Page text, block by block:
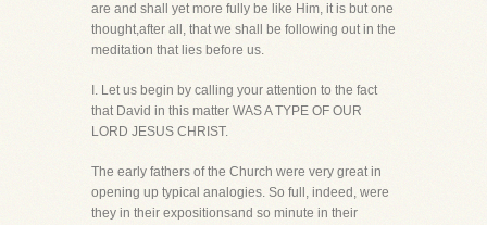
are and shall yet more fully be like Him, it is but one
thought,after all, that we shall be following out in the
meditation that lies before us.
I. Let us begin by calling your attention to the fact
that David in this matter WAS A TYPE OF OUR
LORD JESUS CHRIST.
The early fathers of the Church were very great in
opening up typical analogies. So full, indeed, were
they in their expositionsand so minute in their